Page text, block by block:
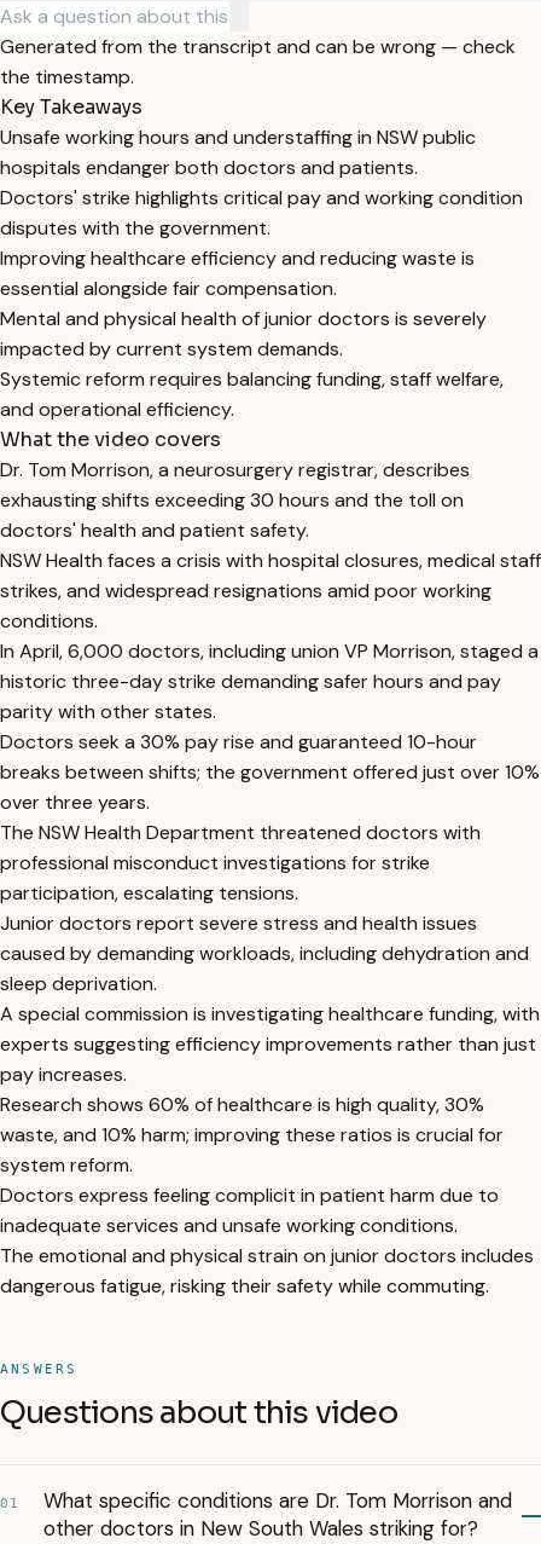
Generated from the transcript and can be wrong — check
the timestamp.
Key Takeaways
Unsafe working hours and understaffing in NSW public
hospitals endanger both doctors and patients.
Doctors' strike highlights critical pay and working condition
disputes with the government.
Improving healthcare efficiency and reducing waste is
essential alongside fair compensation.
Mental and physical health of junior doctors is severely
impacted by current system demands.
Systemic reform requires balancing funding, staff welfare,
and operational efficiency.
What the video covers
Dr. Tom Morrison, a neurosurgery registrar, describes
exhausting shifts exceeding 30 hours and the toll on
doctors' health and patient safety.
NSW Health faces a crisis with hospital closures, medical staff
strikes, and widespread resignations amid poor working
conditions.
In April, 6,000 doctors, including union VP Morrison, staged a
historic three-day strike demanding safer hours and pay
parity with other states.
Doctors seek a 30% pay rise and guaranteed 10-hour
breaks between shifts; the government offered just over 10%
over three years.
The NSW Health Department threatened doctors with
professional misconduct investigations for strike
participation, escalating tensions.
Junior doctors report severe stress and health issues
caused by demanding workloads, including dehydration and
sleep deprivation.
A special commission is investigating healthcare funding, with
experts suggesting efficiency improvements rather than just
pay increases.
Research shows 60% of healthcare is high quality, 30%
waste, and 10% harm; improving these ratios is crucial for
system reform.
Doctors express feeling complicit in patient harm due to
inadequate services and unsafe working conditions.
The emotional and physical strain on junior doctors includes
dangerous fatigue, risking their safety while commuting.
ANSWERS
Questions about this video
01
What specific conditions are Dr. Tom Morrison and
other doctors in New South Wales striking for?